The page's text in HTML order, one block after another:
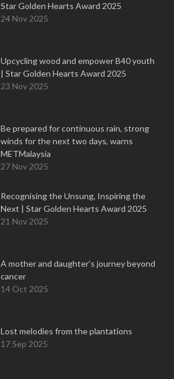
Star Golden Hearts Award 2025
24 Nov 2025
Upcycling wood and empower B40 youth
| Star Golden Hearts Award 2025
23 Nov 2025
Be prepared for continuous rain, strong
winds for the next two days, warns
METMalaysia
27 Nov 2025
Recognising the Unsung, Inspiring the
Next | Star Golden Hearts Award 2025
21 Nov 2025
A mother and daughter’s journey beyond
cancer
14 Oct 2025
Lost melodies from the plantations
17 Sep 2025